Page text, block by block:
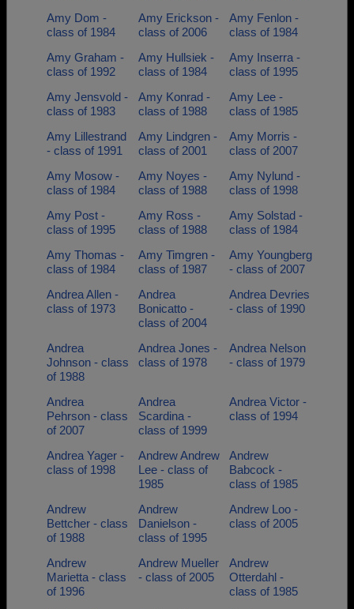
Amy Dom -
class of 1984
Amy Erickson -
class of 2006
Amy Fenlon -
class of 1984
Amy Graham -
class of 1992
Amy Hullsiek -
class of 1984
Amy Inserra -
class of 1995
Amy Jensvold -
class of 1983
Amy Konrad -
class of 1988
Amy Lee -
class of 1985
Amy Lillestrand
- class of 1991
Amy Lindgren -
class of 2001
Amy Morris -
class of 2007
Amy Mosow -
class of 1984
Amy Noyes -
class of 1988
Amy Nylund -
class of 1998
Amy Post -
class of 1995
Amy Ross -
class of 1988
Amy Solstad -
class of 1984
Amy Thomas -
class of 1984
Amy Timgren -
class of 1987
Amy Youngberg
- class of 2007
Andrea Allen -
class of 1973
Andrea
Bonicatto -
class of 2004
Andrea Devries
- class of 1990
Andrea
Johnson - class
of 1988
Andrea Jones -
class of 1978
Andrea Nelson
- class of 1979
Andrea
Pehrson - class
of 2007
Andrea
Scardina -
class of 1999
Andrea Victor -
class of 1994
Andrea Yager -
class of 1998
Andrew Andrew
Lee - class of
1985
Andrew
Babcock -
class of 1985
Andrew
Bettcher - class
of 1988
Andrew
Danielson -
class of 1995
Andrew Loo -
class of 2005
Andrew
Marietta - class
of 1996
Andrew Mueller
- class of 2005
Andrew
Otterdahl -
class of 1985